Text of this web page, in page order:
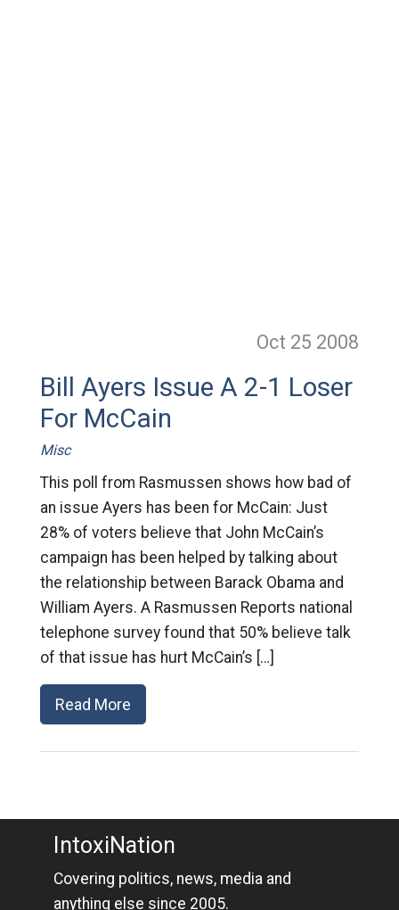
Oct 25 2008
Bill Ayers Issue A 2-1 Loser
For McCain
Misc
This poll from Rasmussen shows how bad of
an issue Ayers has been for McCain: Just
28% of voters believe that John McCain’s
campaign has been helped by talking about
the relationship between Barack Obama and
William Ayers. A Rasmussen Reports national
telephone survey found that 50% believe talk
of that issue has hurt McCain’s […]
Read More
IntoxiNation
Covering politics, news, media and
anything else since 2005.